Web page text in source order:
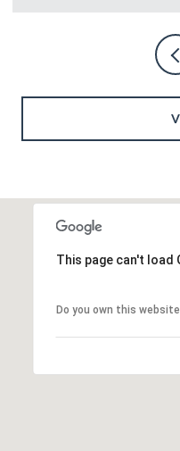
This page can't load
Do you own this